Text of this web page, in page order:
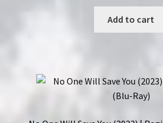
Add to cart